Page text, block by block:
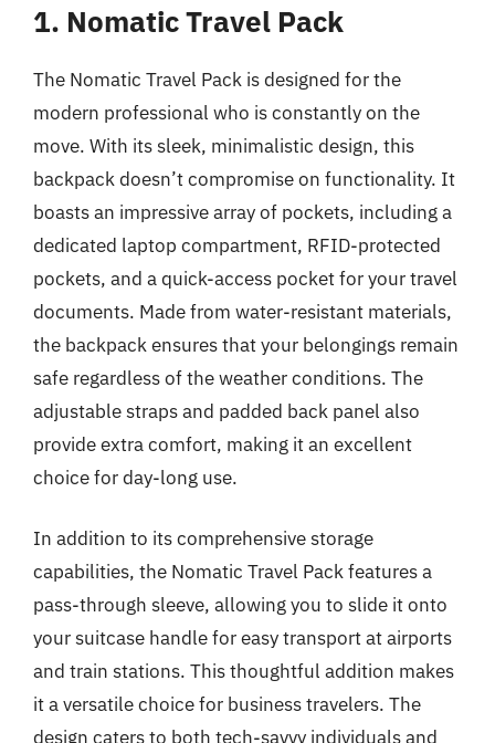
1. Nomatic Travel Pack
The Nomatic Travel Pack is designed for the
modern professional who is constantly on the
move. With its sleek, minimalistic design, this
backpack doesn’t compromise on functionality. It
boasts an impressive array of pockets, including a
dedicated laptop compartment, RFID-protected
pockets, and a quick-access pocket for your travel
documents. Made from water-resistant materials,
the backpack ensures that your belongings remain
safe regardless of the weather conditions. The
adjustable straps and padded back panel also
provide extra comfort, making it an excellent
choice for day-long use.
In addition to its comprehensive storage
capabilities, the Nomatic Travel Pack features a
pass-through sleeve, allowing you to slide it onto
your suitcase handle for easy transport at airports
and train stations. This thoughtful addition makes
it a versatile choice for business travelers. The
design caters to both tech-savvy individuals and